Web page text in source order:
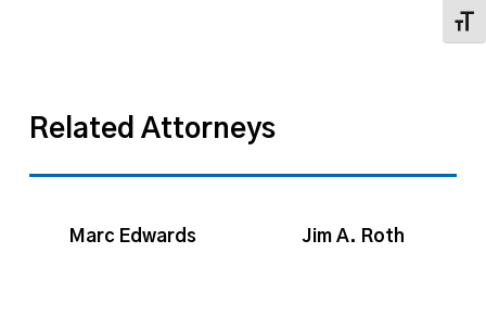
Related Attorneys
Edwards
Marc Edwards
A.
Jim A. Roth